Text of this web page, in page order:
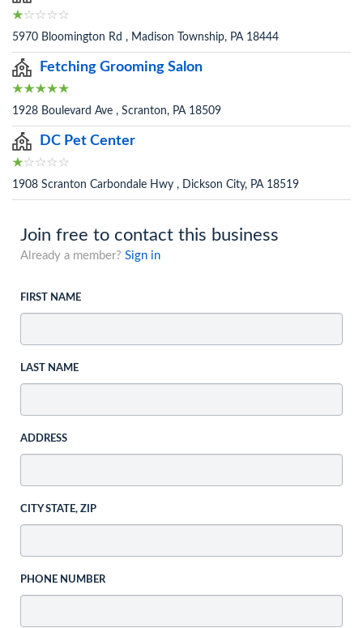
5970 Bloomington Rd , Madison Township, PA 18444
Fetching Grooming Salon
1928 Boulevard Ave , Scranton, PA 18509
DC Pet Center
1908 Scranton Carbondale Hwy , Dickson City, PA 18519
Join free to contact this business
Already a member? Sign in
FIRST NAME
LAST NAME
ADDRESS
CITY STATE, ZIP
PHONE NUMBER